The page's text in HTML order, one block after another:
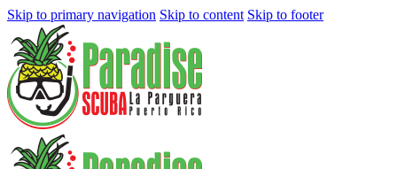
Skip to primary navigation Skip to content Skip to footer